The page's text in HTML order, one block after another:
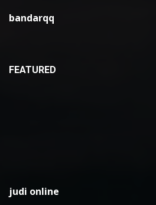
bandarqq
FEATURED
judi online